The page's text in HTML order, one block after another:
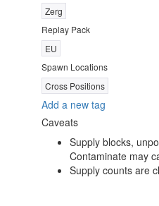
Zerg
Replay Pack
EU
Spawn Locations
Cross Positions
Add a new tag
Caveats
Supply blocks,
Contaminate may
Supply counts are